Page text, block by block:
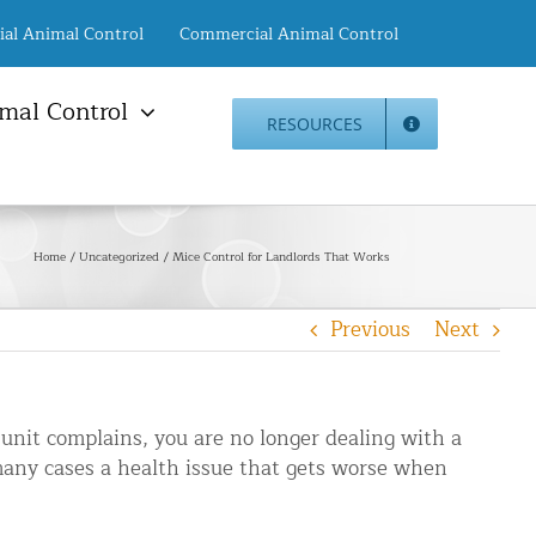
Animal Control Commercial Animal Control
Panel Animal Proofing
Roof Protection
Guard Installation
Control
info@animalcontrol.nyc
(646) 661-2531
info@animalcontrol.nyc
(646) 661-2531
RESOURCES
Home Uncategorized Mice Control for Landlords That Works
Previous Next
complains, you are no longer dealing with a
cases a health issue that gets worse when